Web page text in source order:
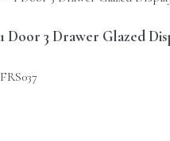
1 Door 3 Drawer Glazed
FRS037